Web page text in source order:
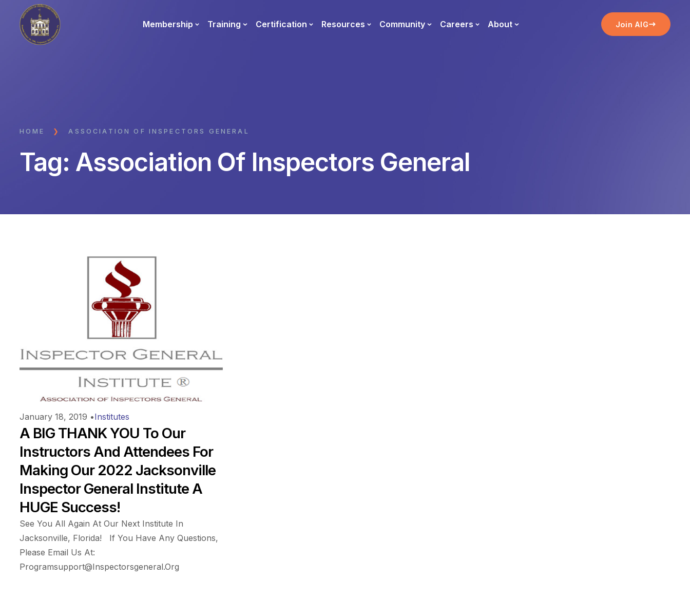
Membership Training Certification Resources Community Careers About Join AIG
HOME ❯ ASSOCIATION OF INSPECTORS GENERAL
Tag: Association Of Inspectors General
January 18, 2019 •Institutes
A BIG THANK YOU To Our
Instructors And Attendees For
Making Our 2022 Jacksonville
Inspector General Institute A
HUGE Success!
See You All Again At Our Next Institute In
Jacksonville, Florida! If You Have Any Questions,
Please Email Us At:
Programsupport@inspectorsgeneral.org